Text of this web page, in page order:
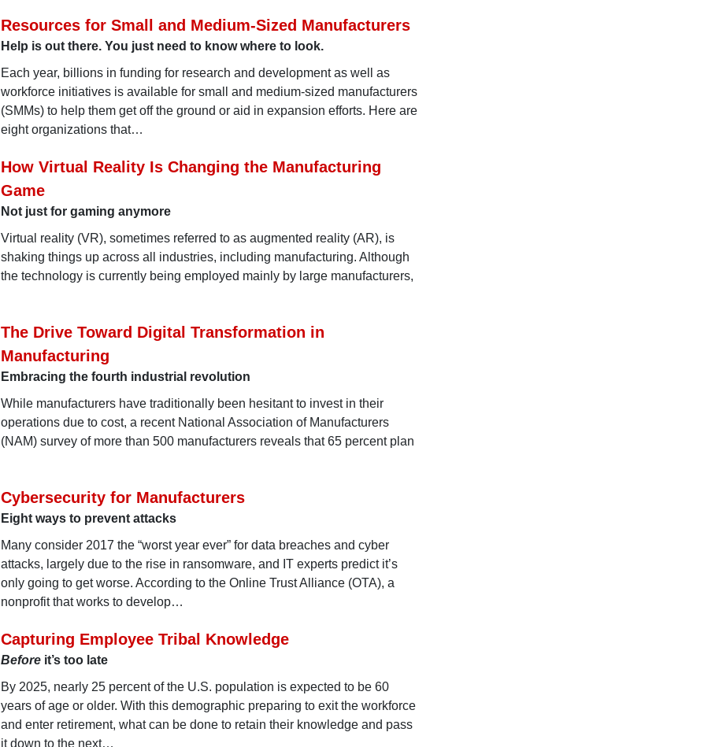
Resources for Small and Medium-Sized Manufacturers
Help is out there. You just need to know where to look.
Each year, billions in funding for research and development as well as
workforce initiatives is available for small and medium-sized manufacturers
(SMMs) to help them get off the ground or aid in expansion efforts. Here are
eight organizations that…
How Virtual Reality Is Changing the Manufacturing
Game
Not just for gaming anymore
Virtual reality (VR), sometimes referred to as augmented reality (AR), is
shaking things up across all industries, including manufacturing. Although
the technology is currently being employed mainly by large manufacturers,
The Drive Toward Digital Transformation in
Manufacturing
Embracing the fourth industrial revolution
While manufacturers have traditionally been hesitant to invest in their
operations due to cost, a recent National Association of Manufacturers
(NAM) survey of more than 500 manufacturers reveals that 65 percent plan
Cybersecurity for Manufacturers
Eight ways to prevent attacks
Many consider 2017 the “worst year ever” for data breaches and cyber
attacks, largely due to the rise in ransomware, and IT experts predict it’s
only going to get worse. According to the Online Trust Alliance (OTA), a
nonprofit that works to develop…
Capturing Employee Tribal Knowledge
Before it’s too late
By 2025, nearly 25 percent of the U.S. population is expected to be 60
years of age or older. With this demographic preparing to exit the workforce
and enter retirement, what can be done to retain their knowledge and pass
it down to the next…